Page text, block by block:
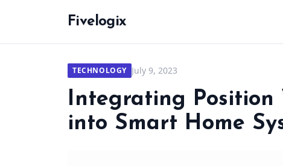
Fivelogix
TECHNOLOGY July 9, 2023
Integrating Position
into Smart Home